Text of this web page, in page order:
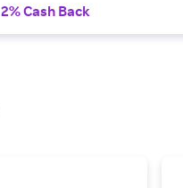
2% Cash Back